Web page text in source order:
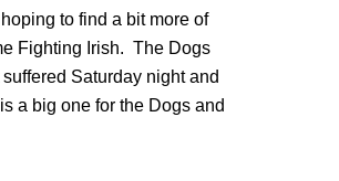
to find a bit more of
Fighting Irish. The Dogs
Saturday night and
a big one for the Dogs and